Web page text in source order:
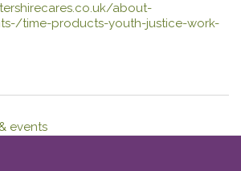
about-
time-products-youth-justice-work-
events